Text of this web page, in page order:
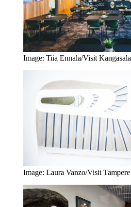
Image: Tiia Ennala/Visit Kangasala
Image: Laura Vanzo/Visit Tampere